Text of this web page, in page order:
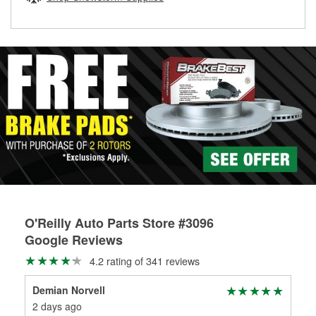
O'Reilly Auto Parts Store #3096
Google Reviews
4.2 rating of 341 reviews
Demian Norvell
2 days ago